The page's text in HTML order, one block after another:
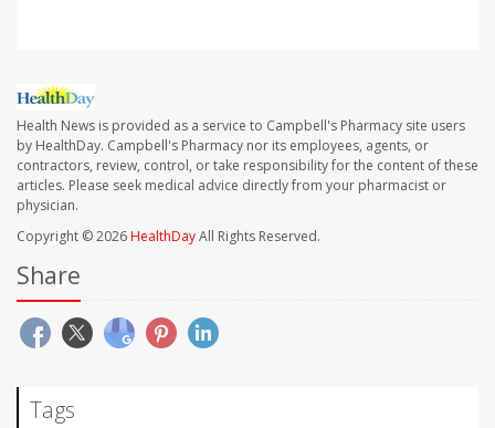
Health News is provided as a service to Campbell's Pharmacy site users
by HealthDay. Campbell's Pharmacy nor its employees, agents, or
contractors, review, control, or take responsibility for the content of these
articles. Please seek medical advice directly from your pharmacist or
physician.
Copyright © 2026HealthDayAll Rights Reserved.
Share
Tags